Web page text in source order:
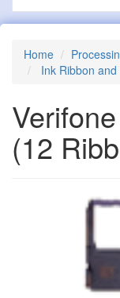
Home
Ink Ribbon
(12